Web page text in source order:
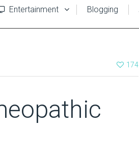
Entertainment Blogging
174